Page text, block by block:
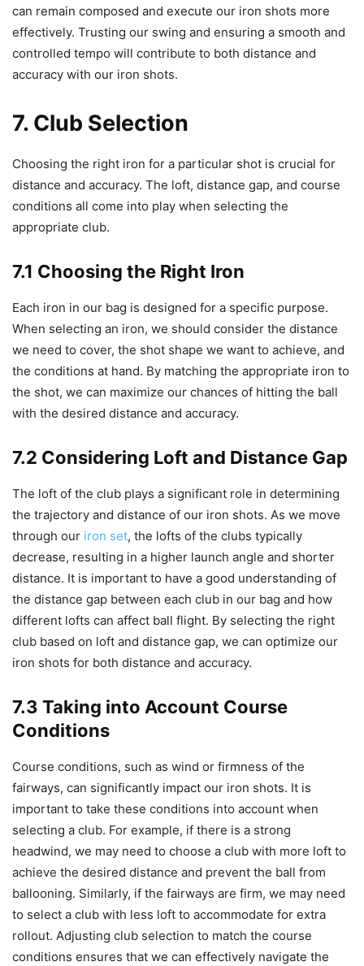
can remain composed and execute our iron shots more
effectively. Trusting our swing and ensuring a smooth and
controlled tempo will contribute to both distance and
accuracy with our iron shots.
7. Club Selection
Choosing the right iron for a particular shot is crucial for
distance and accuracy. The loft, distance gap, and course
conditions all come into play when selecting the
appropriate club.
7.1 Choosing the Right Iron
Each iron in our bag is designed for a specific purpose.
When selecting an iron, we should consider the distance
we need to cover, the shot shape we want to achieve, and
the conditions at hand. By matching the appropriate iron to
the shot, we can maximize our chances of hitting the ball
with the desired distance and accuracy.
7.2 Considering Loft and Distance Gap
The loft of the club plays a significant role in determining
the trajectory and distance of our iron shots. As we move
through our iron set, the lofts of the clubs typically
decrease, resulting in a higher launch angle and shorter
distance. It is important to have a good understanding of
the distance gap between each club in our bag and how
different lofts can affect ball flight. By selecting the right
club based on loft and distance gap, we can optimize our
iron shots for both distance and accuracy.
7.3 Taking into Account Course
Conditions
Course conditions, such as wind or firmness of the
fairways, can significantly impact our iron shots. It is
important to take these conditions into account when
selecting a club. For example, if there is a strong
headwind, we may need to choose a club with more loft to
achieve the desired distance and prevent the ball from
ballooning. Similarly, if the fairways are firm, we may need
to select a club with less loft to accommodate for extra
rollout. Adjusting club selection to match the course
conditions ensures that we can effectively navigate the